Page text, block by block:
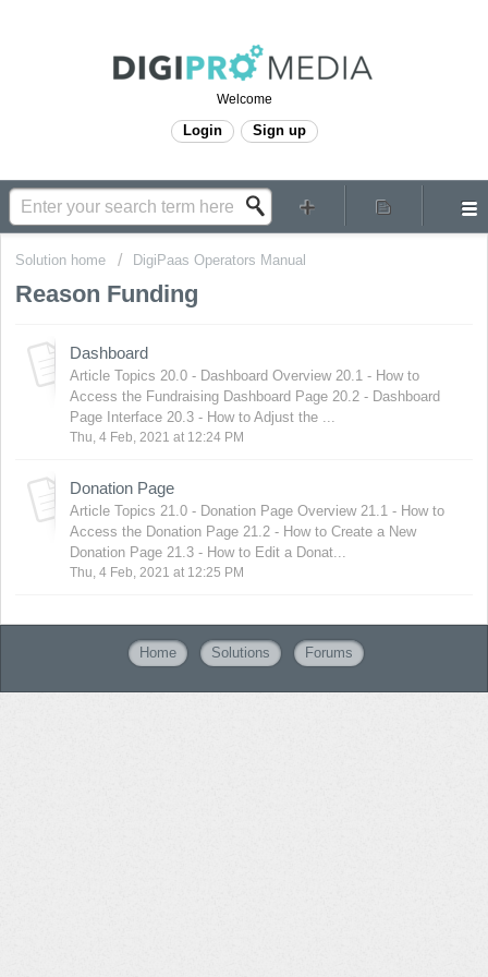
Welcome
Login Sign up
Solution home DigiPaas Operators Manual
Reason Funding
Dashboard
Article Topics 20.0 - Dashboard Overview 20.1 - How to
Access the Fundraising Dashboard Page 20.2 - Dashboard
Page Interface 20.3 - How to Adjust the ...
Thu, 4 Feb, 2021 at 12:24 PM
Donation Page
Article Topics 21.0 - Donation Page Overview 21.1 - How to
Access the Donation Page 21.2 - How to Create a New
Donation Page 21.3 - How to Edit a Donat...
Thu, 4 Feb, 2021 at 12:25 PM
Home Solutions Forums